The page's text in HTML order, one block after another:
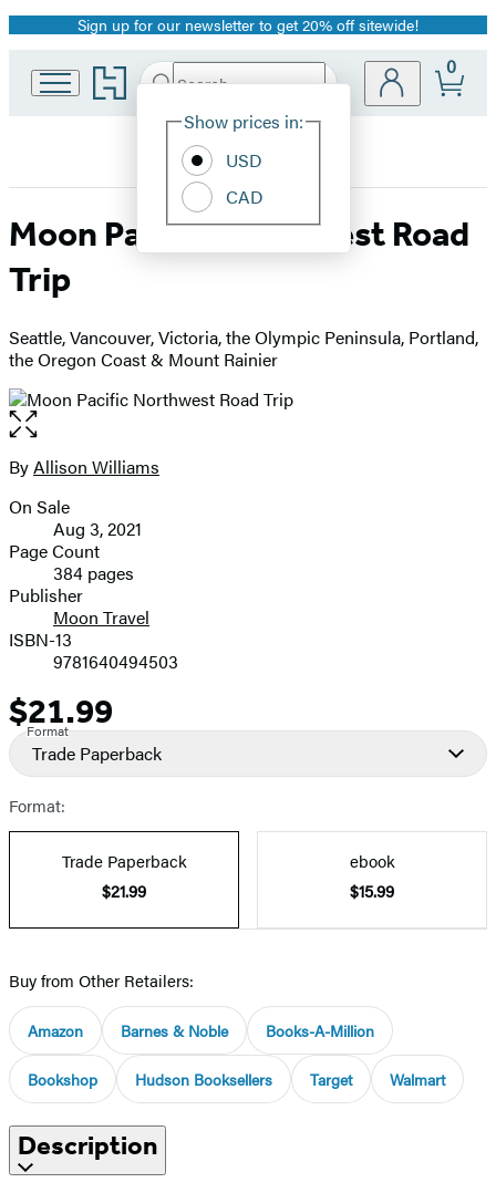
Promotion
Sign up for our newsletter to get 20% off sitewide!
Go
to
home
Search
Hachette
Site
Show prices in:
USD
CAD
0
Moon Pacific Northwest Road
Trip
Seattle, Vancouver, Victoria, the Olympic Peninsula, Portland,
the Oregon Coast & Mount Rainier
Open
the
full-
image
Contributors
ByAllison Williams
Formats
and
Prices
On Sale
Aug 3, 2021
Page Count
384 pages
Publisher
Moon Travel
ISBN-13
9781640494503
Price
$21.99
Format
Trade Paperback
Format:
Trade Paperback
$21.99
ebook
$15.99
Buy from Other Retailers:
Amazon Barnes & Noble Books-A-Million
Bookshop Hudson Booksellers Target Walmart
Description